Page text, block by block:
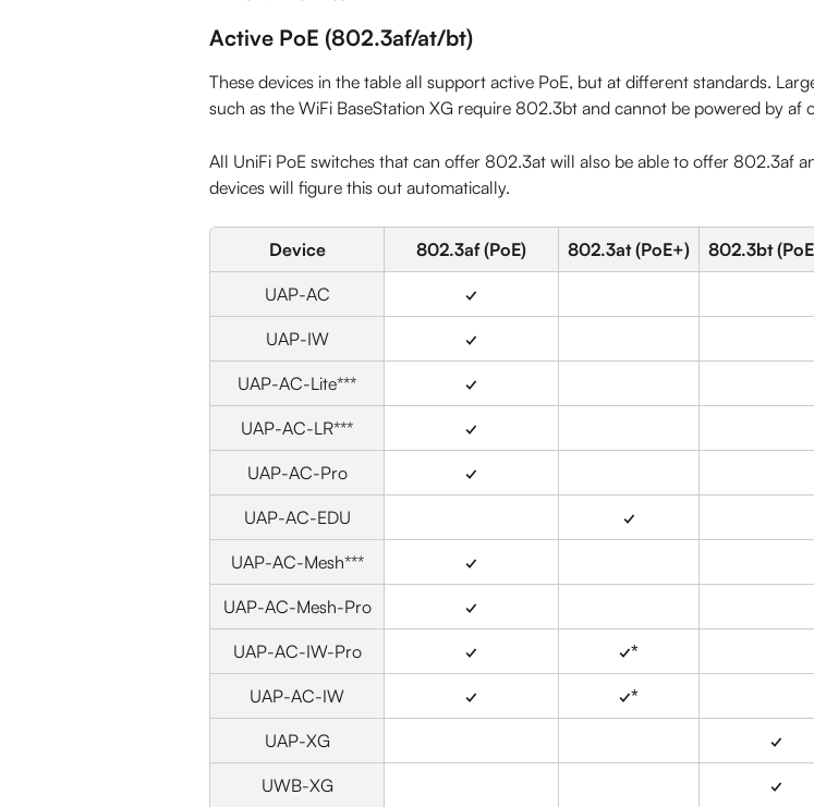
Active PoE (802.3af/at/bt)
These devices in the table all support active PoE, but at different standards.
such as the WiFi BaseStation XG require 802.3bt and cannot be powered by af
All UniFi PoE switches that can offer 802.3at will also be able to offer 802.3af
devices will figure this out automatically.
Device 802.3af (PoE) 802.3at (PoE+) 802.3bt
UAP-AC ✓
UAP-IW ✓
UAP-AC-Lite*** ✓
UAP-AC-LR*** ✓
UAP-AC-Pro ✓
UAP-AC-EDU ✓
UAP-AC-Mesh*** ✓
UAP-AC-Mesh-Pro ✓
UAP-AC-IW-Pro ✓ ✓*
UAP-AC-IW ✓ ✓*
UAP-XG ✓
UWB-XG ✓